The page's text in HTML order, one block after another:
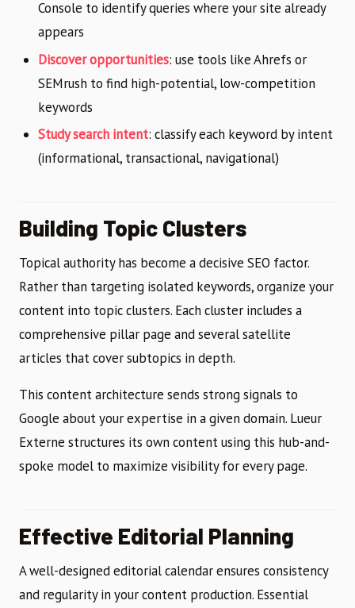
Console to identify queries where your site already
appears
Discover opportunities: use tools like Ahrefs or
SEMrush to find high-potential, low-competition
keywords
Study search intent: classify each keyword by intent
(informational, transactional, navigational)
Building Topic Clusters
Topical authority has become a decisive SEO factor.
Rather than targeting isolated keywords, organize your
content into topic clusters. Each cluster includes a
comprehensive pillar page and several satellite
articles that cover subtopics in depth.
This content architecture sends strong signals to
Google about your expertise in a given domain. Lueur
Externe structures its own content using this hub-and-
spoke model to maximize visibility for every page.
Effective Editorial Planning
A well-designed editorial calendar ensures consistency
and regularity in your content production. Essential